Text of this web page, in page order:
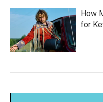
How
for